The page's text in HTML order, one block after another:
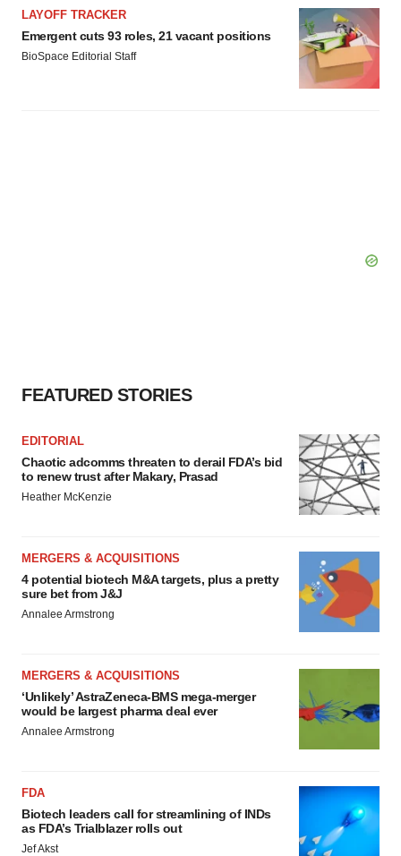
Policy.
LAYOFF TRACKER
Emergent cuts 93 roles, 21 vacant positions
BioSpace Editorial Staff
FEATURED STORIES
EDITORIAL
Chaotic adcomms threaten to derail FDA’s bid
to renew trust after Makary, Prasad
Heather McKenzie
MERGERS & ACQUISITIONS
4 potential biotech M&A targets, plus a pretty
sure bet from J&J
Annalee Armstrong
MERGERS & ACQUISITIONS
‘Unlikely’ AstraZeneca-BMS mega-merger
would be largest pharma deal ever
Annalee Armstrong
FDA
Biotech leaders call for streamlining of INDs
as FDA’s Trialblazer rolls out
Jef Akst